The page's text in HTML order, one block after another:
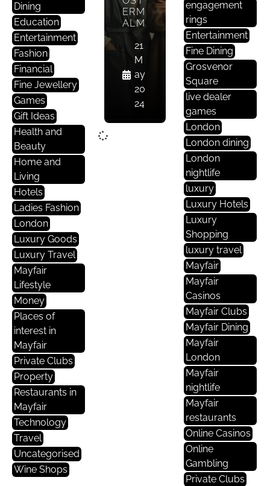
Dining
Education
Entertainment
Fashion
Financial
Fine Jewellery
Games
Gift Ideas
Health and
Beauty
Home and
Living
Hotels
Ladies Fashion
London
Luxury Goods
Luxury Travel
Mayfair
Lifestyle
Money
Places of
interest in
Mayfair
Private Clubs
Property
Restaurants in
Mayfair
Technology
Travel
Uncategorised
Wine Shops
ERM
ALM
21
M
ay
20
24
engagement
rings
Entertainment
Fine Dining
Grosvenor
Square
live dealer
games
London
London dining
London
nightlife
luxury
Luxury Hotels
Luxury
Shopping
luxury travel
Mayfair
Mayfair
Casinos
Mayfair Clubs
Mayfair Dining
Mayfair
London
Mayfair
nightlife
Mayfair
restaurants
Online Casinos
Online
Gambling
Private Clubs